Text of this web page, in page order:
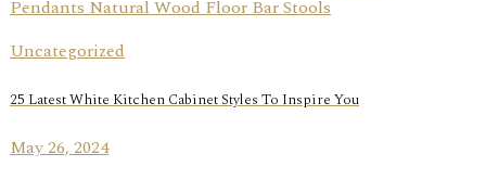
Uncategorized
25 Latest White Kitchen Cabinet Styles To Inspire You
May 26, 2024